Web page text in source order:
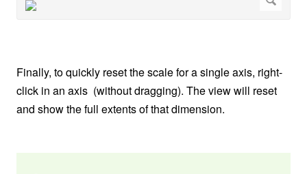
Finally, to quickly reset the scale for a single axis, right-
click in an axis (without dragging). The view will reset
and show the full extents of that dimension.